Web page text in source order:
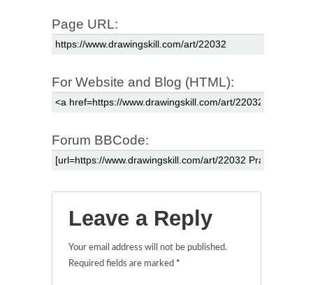
Page URL:
For Website and Blog (HTML):
Forum BBCode:
Leave a Reply
Your email address will not be published.
Required fields are marked *